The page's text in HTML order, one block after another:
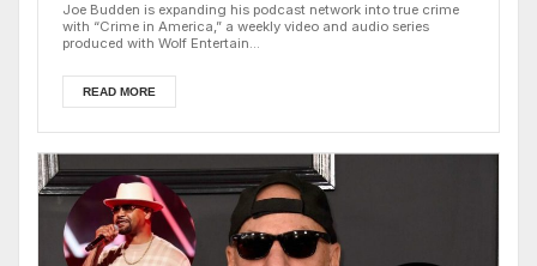
Joe Budden is expanding his podcast network into true crime
with “Crime in America,” a weekly video and audio series
produced with Wolf Entertain...
READ MORE